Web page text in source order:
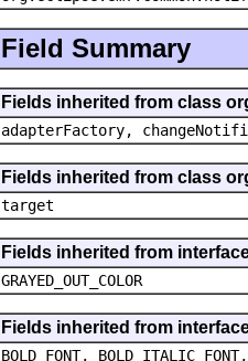
Field Summary
Fields inherited from class
adapterFactory,
Fields inherited from class
target
Fields inherited from
GRAYED_OUT_COLOR
Fields inherited from
BOLD_FONT,